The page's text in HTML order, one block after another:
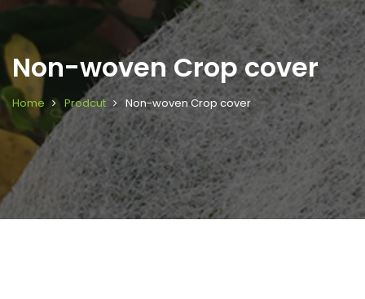
Non-woven Crop cover
Home Prodcut Non-woven Crop cover